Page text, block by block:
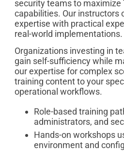
security teams to maximize
capabilities. Our instructors
expertise with practical
real-world implementations.
Organizations investing in
gain self-sufficiency while
our expertise for complex
training content to your
operational workflows.
Role-based training
administrators, and
Hands-on workshops
environment and